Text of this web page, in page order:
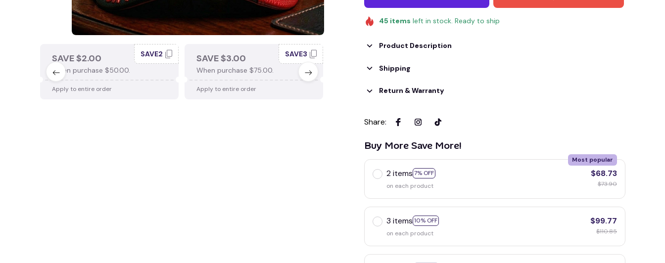
SAVE $2.00
When purchase $50.00.
SAVE2
Apply to entire order
SAVE $3.00
When purchase $75.00.
SAVE3
Apply to entire order
When purchase $100.00.
Apply to entire order
45 items left in stock. Ready to ship
Product Description
Shipping
Return & Warranty
Share:
Buy More Save More!
2 items 7% OFF
Most popular
on each product
$68.73
$73.90
3 items 10% OFF
on each product
$99.77
$110.85